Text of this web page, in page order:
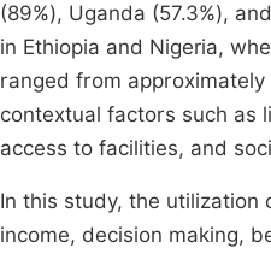
(89%), Uganda (57.3%),
in Ethiopia and Nigeria,
ranged from approximately
contextual factors such as
access to facilities, and
In this study, the utilization
income, decision making,